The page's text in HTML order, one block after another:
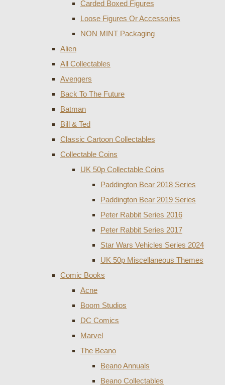
Carded Boxed Figures
Loose Figures Or Accessories
NON MINT Packaging
Alien
All Collectables
Avengers
Back To The Future
Batman
Bill & Ted
Classic Cartoon Collectables
Collectable Coins
UK 50p Collectable Coins
Paddington Bear 2018 Series
Paddington Bear 2019 Series
Peter Rabbit Series 2016
Peter Rabbit Series 2017
Star Wars Vehicles Series 2024
UK 50p Miscellaneous Themes
Comic Books
Acne
Boom Studios
DC Comics
Marvel
The Beano
Beano Annuals
Beano Collectables